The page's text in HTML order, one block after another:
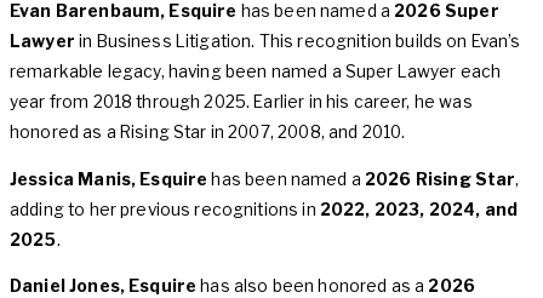
Evan Barenbaum, Esquire has been named a 2026 Super
Lawyer in Business Litigation. This recognition builds on Evan’s
remarkable legacy, having been named a Super Lawyer each
year from 2018 through 2025. Earlier in his career, he was
honored as a Rising Star in 2007, 2008, and 2010.
Jessica Manis, Esquire has been named a 2026 Rising Star,
adding to her previous recognitions in 2022, 2023, 2024, and
2025.
Daniel Jones, Esquire has also been honored as a 2026